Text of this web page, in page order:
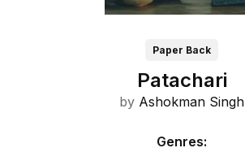
Paper Back
Patachari
by Ashokman Singh
Genres: